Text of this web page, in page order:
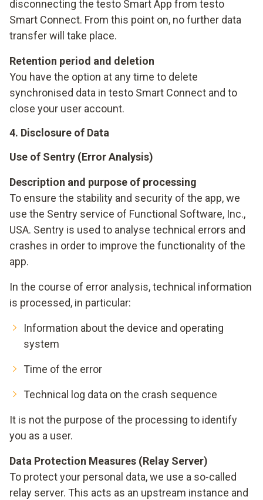
disconnecting the testo Smart App from testo
Smart Connect. From this point on, no further data
transfer will take place.
Retention period and deletion
You have the option at any time to delete
synchronised data in testo Smart Connect and to
close your user account.
4. Disclosure of Data
Use of Sentry (Error Analysis)
Description and purpose of processing
To ensure the stability and security of the app, we
use the Sentry service of Functional Software, Inc.,
USA. Sentry is used to analyse technical errors and
crashes in order to improve the functionality of the
app.
In the course of error analysis, technical information
is processed, in particular:
Information about the device and operating
system
Time of the error
Technical log data on the crash sequence
It is not the purpose of the processing to identify
you as a user.
Data Protection Measures (Relay Server)
To protect your personal data, we use a so-called
relay server. This acts as an upstream instance and